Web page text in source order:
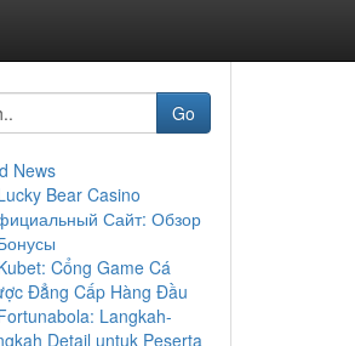
Go
News
Bear Casino
Сайт: Обзор
Cổng Game Cá
Đẳng Cấp Hàng Đầu
Langkah-
Detail untuk Peserta